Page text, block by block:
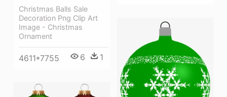
Christmas Balls Sale
Decoration Png Clip Art
Image - Christmas
Ornament
4611*7755 6 1